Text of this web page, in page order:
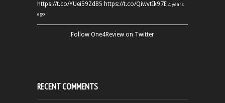
https://t.co/YUei59ZdB5 https://t.co/QiwvtIk97E 4 years
ago
Follow One4Review on Twitter
RECENT COMMENTS